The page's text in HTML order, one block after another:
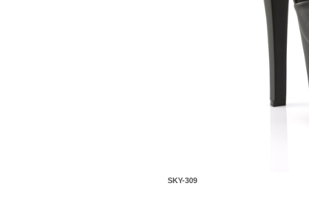
SKY-309